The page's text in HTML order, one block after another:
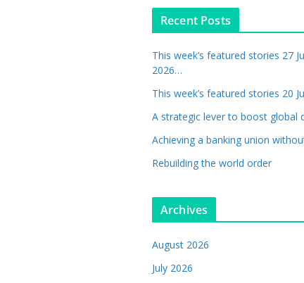
Recent Posts
This week’s featured stories 27
2026…
This week’s featured stories 20
A strategic lever to boost global
Achieving a banking union
Rebuilding the world order
Archives
August 2026
July 2026